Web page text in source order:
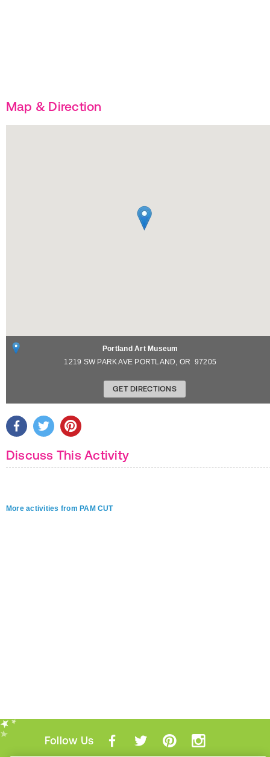
Map & Direction
Portland Art Museum
1219 SW PARK AVE PORTLAND, OR 97205
GET DIRECTIONS
Discuss This Activity
More activities from PAM CUT
Follow Us